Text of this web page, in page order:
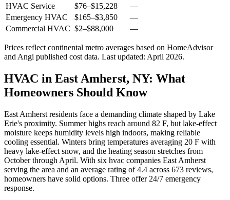
HVAC Service
$76–$15,228
—
Emergency HVAC
$165–$3,850
—
Commercial HVAC $2–$88,000 —
Prices reflect continental metro averages based on HomeAdvisor
and Angi published cost data. Last updated: April 2026.
HVAC in East Amherst, NY: What
Homeowners Should Know
East Amherst residents face a demanding climate shaped by Lake
Erie's proximity. Summer highs reach around 82 F, but lake-effect
moisture keeps humidity levels high indoors, making reliable
cooling essential. Winters bring temperatures averaging 20 F with
heavy lake-effect snow, and the heating season stretches from
October through April. With six hvac companies East Amherst
serving the area and an average rating of 4.4 across 673 reviews,
homeowners have solid options. Three offer 24/7 emergency
response.